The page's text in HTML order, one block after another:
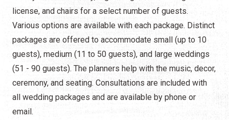
license, and chairs for a select number of guests.
Various options are available with each package. Distinct
packages are offered to accommodate small (up to 10
guests), medium (11 to 50 guests), and large weddings
(51 - 90 guests). The planners help with the music, decor,
ceremony, and seating. Consultations are included with
all wedding packages and are available by phone or
email.